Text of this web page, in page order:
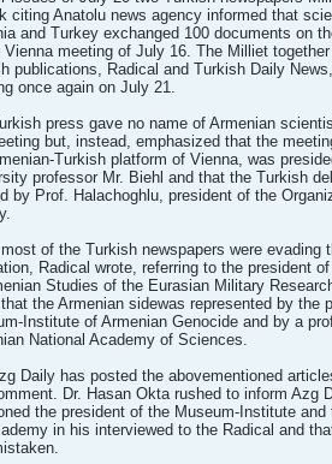
citing Anatolu news agency informed that
and Turkey exchanged 100 documents on
Vienna meeting of July 16. The Milliet
publications, Radical and Turkish Daily
once again on July 21.
press gave no name of Armenian
but, instead, emphasized that the
Turkish platform of Vienna, was
professor Mr. Biehl and that the Turkish
by Prof. Halachoghlu, president of the
of the Turkish newspapers were evading
Radical wrote, referring to the president
Studies of the Eurasian Military
the Armenian sidewas represented by the
Institute of Armenian Genocide and by a
National Academy of Sciences.
Daily has posted the abovementioned
Dr. Hasan Okta rushed to inform Azg
the president of the Museum-Institute and
in his interviewed to the Radical and